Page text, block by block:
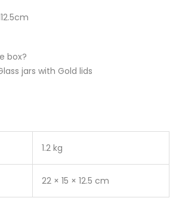
box?
jars with Gold lids
1.2 kg
22 × 15 × 12.5 cm